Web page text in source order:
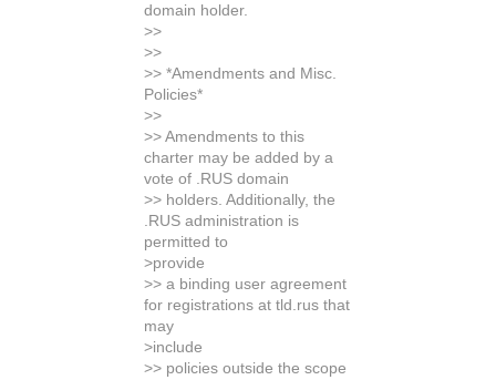
domain holder.
>>
>>
>> *Amendments and Misc.
Policies*
>>
>> Amendments to this
charter may be added by a
vote of .RUS domain
>> holders. Additionally, the
.RUS administration is
permitted to
>provide
>> a binding user agreement
for registrations at tld.rus that
may
>include
>> policies outside the scope